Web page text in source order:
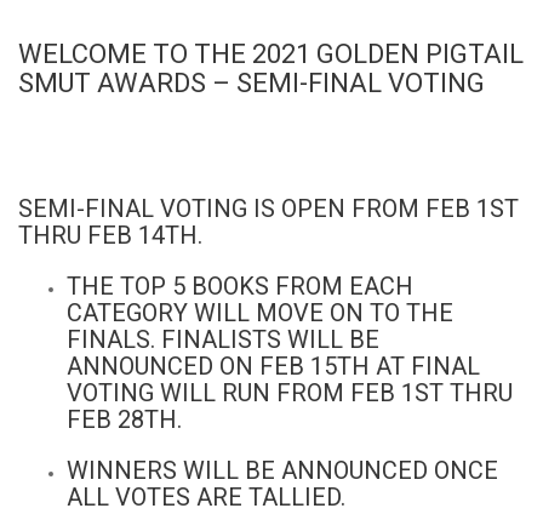
WELCOME TO THE 2021 GOLDEN PIGTAIL
SMUT AWARDS – SEMI-FINAL VOTING
SEMI-FINAL VOTING IS OPEN FROM FEB 1ST
THRU FEB 14TH.
THE TOP 5 BOOKS FROM EACH
CATEGORY WILL MOVE ON TO THE
FINALS. FINALISTS WILL BE
ANNOUNCED ON FEB 15TH AT FINAL
VOTING WILL RUN FROM FEB 1ST THRU
FEB 28TH.
WINNERS WILL BE ANNOUNCED ONCE
ALL VOTES ARE TALLIED.